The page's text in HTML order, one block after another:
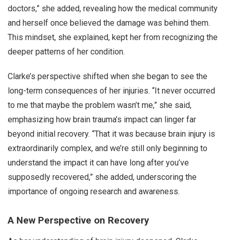
doctors,” she added, revealing how the medical community
and herself once believed the damage was behind them.
This mindset, she explained, kept her from recognizing the
deeper patterns of her condition.
Clarke’s perspective shifted when she began to see the
long-term consequences of her injuries. “It never occurred
to me that maybe the problem wasn’t me,” she said,
emphasizing how brain trauma’s impact can linger far
beyond initial recovery. “That it was because brain injury is
extraordinarily complex, and we’re still only beginning to
understand the impact it can have long after you’ve
supposedly recovered,” she added, underscoring the
importance of ongoing research and awareness.
A New Perspective on Recovery